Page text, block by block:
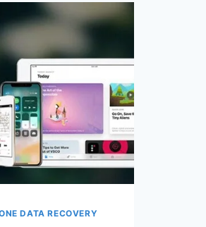
DATA RECOVERY